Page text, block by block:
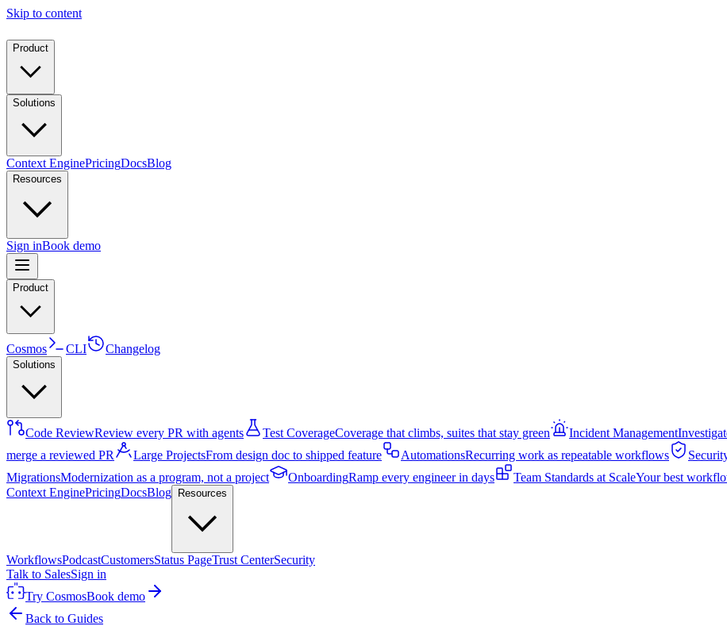
Skip to content
Product
Solutions
Context EnginePricingDocsBlog
Resources
Sign inBook demo
Product
Cosmos CLI Changelog
Solutions
Code ReviewReview every PR with agents Test CoverageCoverage that climbs, suites that stay green Incident Management
merge a reviewed PR
Large ProjectsFrom design doc to shipped feature AutomationsRecurring work as repeatable workflows
MigrationsModernization as a program, not a project OnboardingRamp every engineer in days Team Standards at ScaleYour best
Context EnginePricingDocsBlog Resources
WorkflowsPodcastCustomersStatus PageTrust CenterSecurity
Talk to SalesSign in
Try CosmosBook demo
Back to Guides